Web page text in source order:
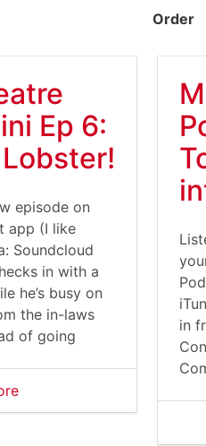
Order
Ep 6:
episode on
app (I like
Soundcloud
in with a
he’s busy on
the in-laws
of going
in